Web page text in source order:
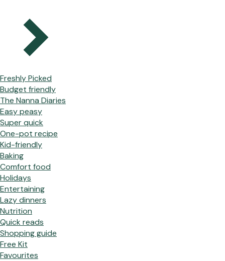
Freshly Picked
Budget friendly
The Nanna Diaries
Easy peasy
Super quick
One-pot recipe
Kid-friendly
Baking
Comfort food
Holidays
Entertaining
Lazy dinners
Nutrition
Quick reads
Shopping guide
Free Kit
Favourites